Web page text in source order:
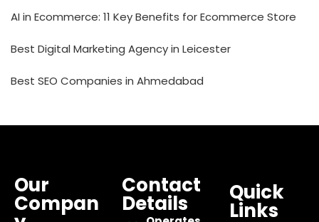
AI in Ecommerce: 11 Key Benefits for Ecommerce Store
Best Digital Marketing Agency in Leicester
Best SEO Companies in Ahmedabad
Our
Compan
Contact
Details Quick
Links